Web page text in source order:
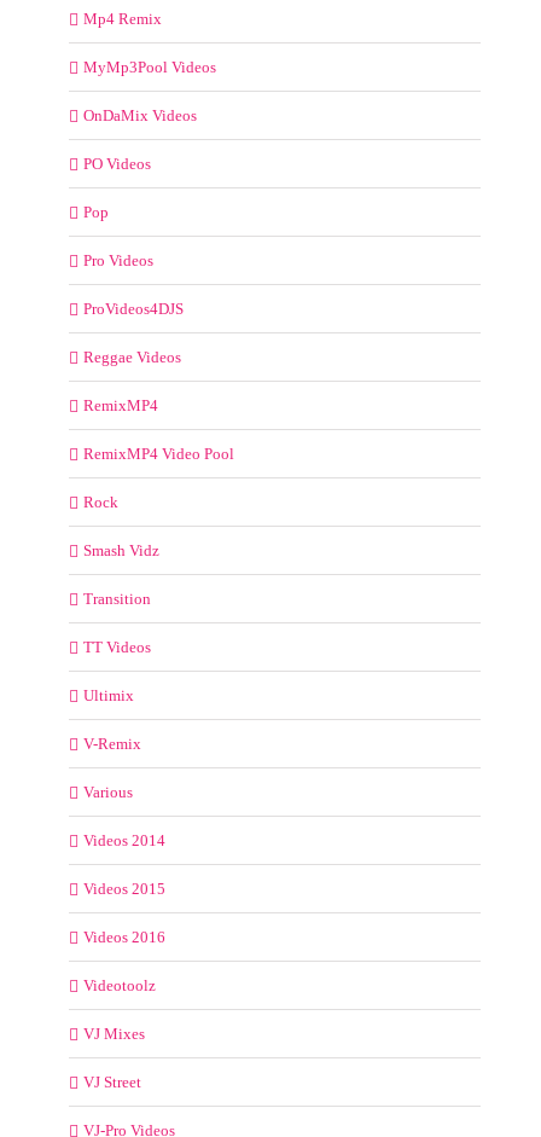
Mp4 Remix
MyMp3Pool Videos
OnDaMix Videos
PO Videos
Pop
Pro Videos
ProVideos4DJS
Reggae Videos
RemixMP4
RemixMP4 Video Pool
Rock
Smash Vidz
Transition
TT Videos
Ultimix
V-Remix
Various
Videos 2014
Videos 2015
Videos 2016
Videotoolz
VJ Mixes
VJ Street
VJ-Pro Videos